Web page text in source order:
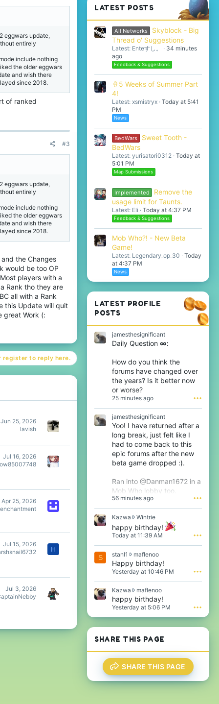
eggwars update,
entirely
include nothing
the older eggwars
and wish there
since 2018.
of ranked
#3
eggwars update,
entirely
include nothing
the older eggwars
and wish there
since 2018.
the Changes
would be too OP
players with a
Rank tho they are
all with a Rank
this Update will quit
great Work (:
register to reply here.
Jun 25, 2026
lavish
Jul 16, 2026
Apr 25, 2026
Jul 15, 2026
H
Jul 3, 2026
LATEST POSTS
All Networks
Skyblock - Big
Thread o' Suggestions
Latest: Enteすし。
34 minutes
ago
Feedback & Suggestions
🍦5 Weeks of Summer Part
4!
Latest: xsmistryx Today at 5:41
PM
News
BedWars
Sweet Tooth -
BedWars
Latest: yurisatori0312 Today at
5:01 PM
Map Submissions
Implemented
Remove the
usage limit for Taunts.
Latest: Eli Today at 4:37 PM
Feedback & Suggestions
Mob Who?! - New Beta
Game!
Latest: Legendary_op_30
Today
at 4:37 PM
News
LATEST PROFILE
POSTS
jamesthesignificant
Daily Question ∞:
How do you think the
forums have changed over
the years? Is it better now
or worse?
25 minutes ago •••
jamesthesignificant
Yoo! I have returned after a
long break, just felt like I
had to come back to this
epic forums after the new
beta game dropped :).
Ran into @Danman1672 in a
Mob Who lobby too.
56 minutes ago •••
Kazwa WintrieK
z
a
w
r
o
n
W
i
n
r
i
e
'
p
happy birthday!
Today at 11:39 AM •••
S stanl1 maflenoos
t
a
1
w
r
o
o
a
f
l
Happy birthday!
Yesterday at 10:46 PM •••
Kazwa maflenooK
a
z
w
r
t
e
o
n
m
happy birthday!
Yesterday at 5:06 PM •••
SHARE THIS PAGE
SHARE THIS PAGE